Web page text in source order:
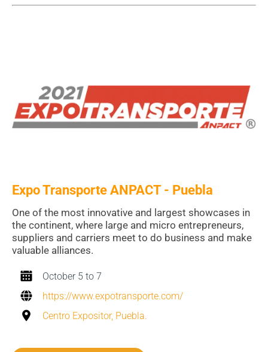
Expo Transporte ANPACT - Puebla
One of the most innovative and largest showcases in
the continent, where large and micro entrepreneurs,
suppliers and carriers meet to do business and make
valuable alliances.
October 5 to 7
https://www.expotransporte.com/
Centro Expositor, Puebla.